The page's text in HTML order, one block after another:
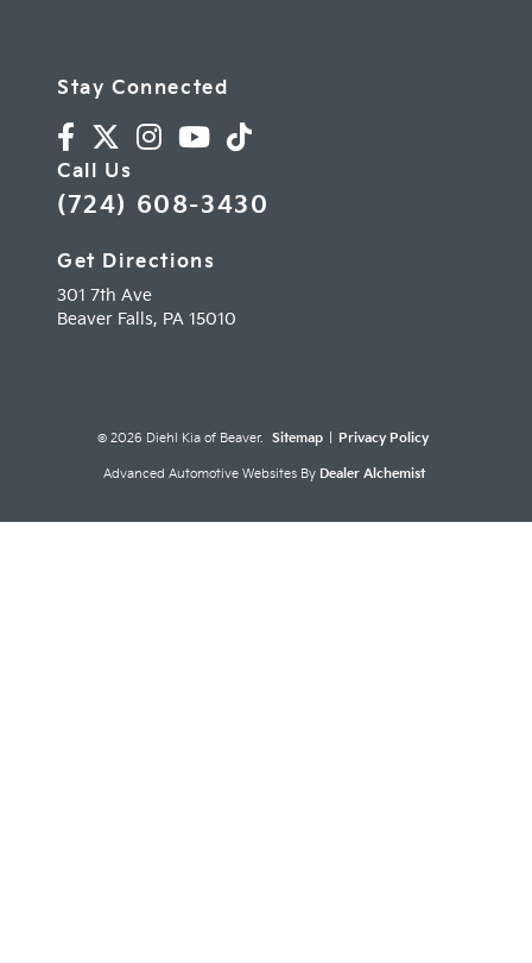
Stay Connected
Call Us
(724) 608-3430
Get Directions
301 7th Ave
Beaver Falls, PA 15010
© 2026 Diehl Kia of Beaver. Sitemap Privacy Policy
Advanced Automotive Websites By Dealer Alchemist